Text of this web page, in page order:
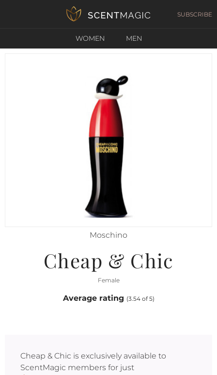
SUBSCRIBE
WOMEN MEN
Moschino
Cheap & Chic
Female
Average rating (3.54 of 5)
Cheap & Chic is exclusively available to
ScentMagic members for just